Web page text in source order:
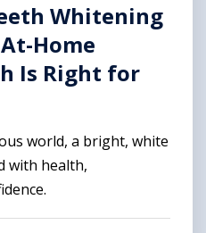
Whitening
Home
Is Right for
world, a bright, white
with health,